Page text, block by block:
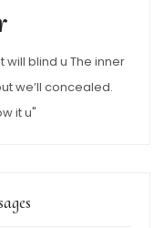
will blind u The inner
we’ll concealed.
it u"